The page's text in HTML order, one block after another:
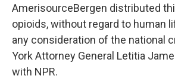
AmerisourceBergen distributed
opioids, without regard to human
any consideration of the national
York Attorney General Letitia
with NPR.